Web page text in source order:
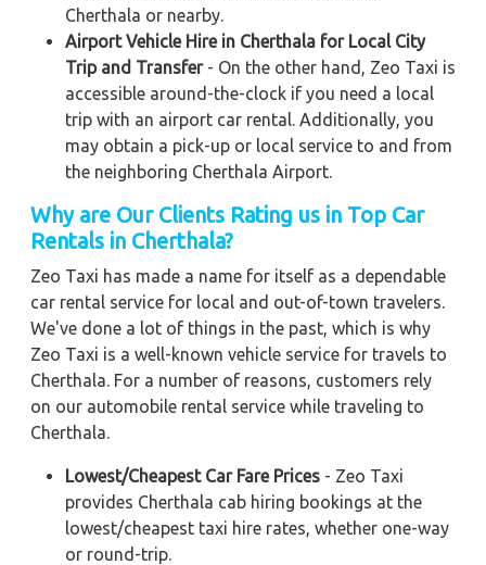
Cherthala or nearby.
Airport Vehicle Hire in Cherthala for Local City
Trip and Transfer- On the other hand, Zeo Taxi is
accessible around-the-clock if you need a local
trip with an airport car rental. Additionally, you
may obtain a pick-up or local service to and from
the neighboring Cherthala Airport.
Why are Our Clients Rating us in Top Car
Rentals in Cherthala?
Zeo Taxi has made a name for itself as a dependable
car rental service for local and out-of-town travelers.
We've done a lot of things in the past, which is why
Zeo Taxi is a well-known vehicle service for travels to
Cherthala. For a number of reasons, customers rely
on our automobile rental service while traveling to
Cherthala.
Lowest/Cheapest Car Fare Prices - Zeo Taxi
provides Cherthala cab hiring bookings at the
lowest/cheapest taxi hire rates, whether one-way
or round-trip.